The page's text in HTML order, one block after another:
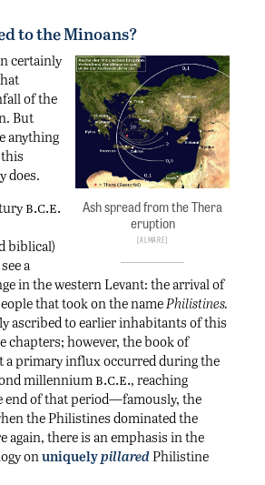
to the Minoans?
Ash spread from the Thera
eruption
AlMare
certainly
of the
But
anything
does.
b.c.e.
biblical)
a
in the western Levant: the arrival of
that took on the name Philistines.
ascribed to earlier inhabitants of this
chapters; however, the book of
a primary influx occurred during the
millennium b.c.e., reaching
end of that period—famously, the
the Philistines dominated the
again, there is an emphasis in the
on uniquelypillaredPhilistine